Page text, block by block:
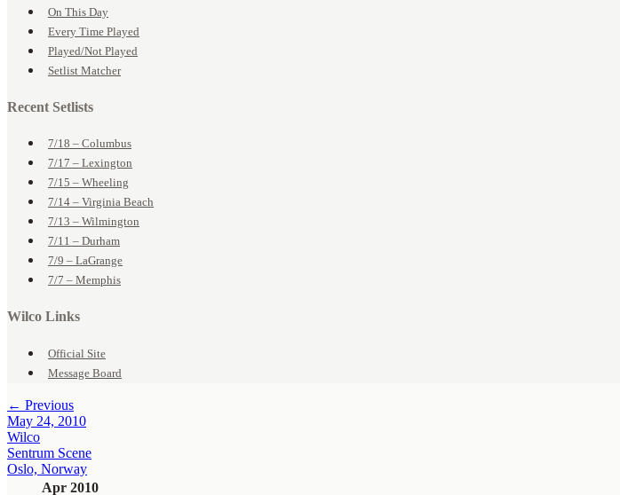
On This Day
Every Time Played
Played/Not Played
Setlist Matcher
Recent Setlists
7/18 – Columbus
7/17 – Lexington
7/15 – Wheeling
7/14 – Virginia Beach
7/13 – Wilmington
7/11 – Durham
7/9 – LaGrange
7/7 – Memphis
Wilco Links
Official Site
Message Board
← Previous
May 24, 2010
Wilco
Sentrum Scene
Oslo, Norway
Apr 2010